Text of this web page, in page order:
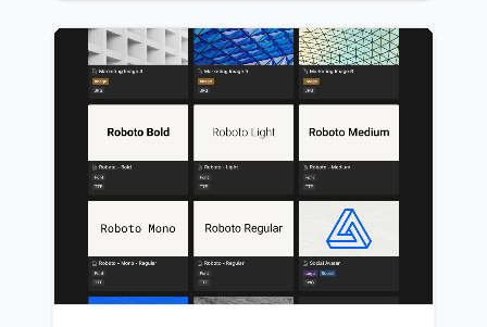
template to present their business model,
market analysis, and financial projections in an
organized and interactive manner, making the
investment case clear and compelling.
Entrepreneurs can utilize this template to
effectively communicate their business
strategy, competitive advantages, and growth
plans, ensuring they make a strong impression
on potential investors. Business consultants
and advisors can leverage this template to
help their clients prepare for investor